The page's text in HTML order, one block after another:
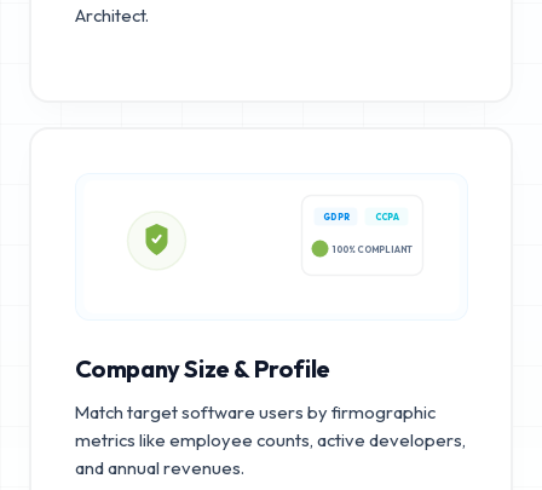
Architect.
GDPR CCPA
100% COMPLIANT
Company Size & Profile
Match target software users by firmographic
metrics like employee counts, active developers,
and annual revenues.